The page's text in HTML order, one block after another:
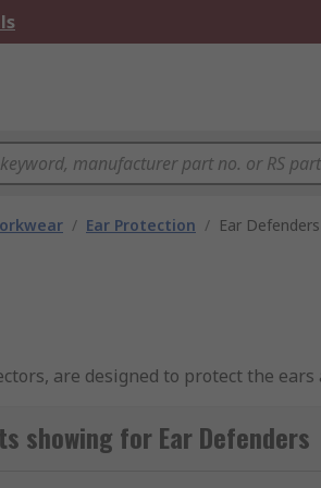
/ Ear Protection / Ear Defenders
are designed to protect the
protection and can help to
the different types of ear
showing for Ear Defenders